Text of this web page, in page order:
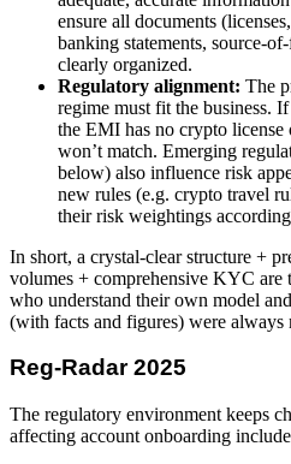
ensure all documents
banking statements, source-
clearly organized.
Regulatory alignment: The
regime must fit the business.
the EMI has no crypto
won’t match. Emerging
below) also influence risk
new rules (e.g. crypto travel
their risk weightings
In short, a crystal-clear structure +
volumes + comprehensive KYC are
who understand their own model
(with facts and figures) were
Reg-Radar 2025
The regulatory environment keeps
affecting account onboarding